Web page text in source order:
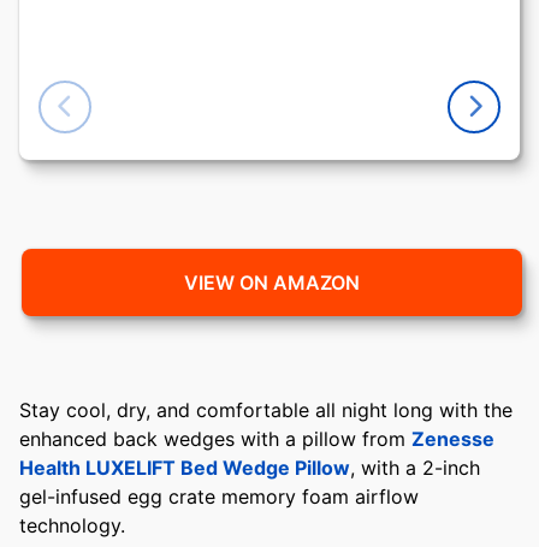
VIEW ON AMAZON
Stay cool, dry, and comfortable all night long with the
enhanced back wedges with a pillow from Zenesse
Health LUXELIFT Bed Wedge Pillow, with a 2-inch
gel-infused egg crate memory foam airflow
technology.